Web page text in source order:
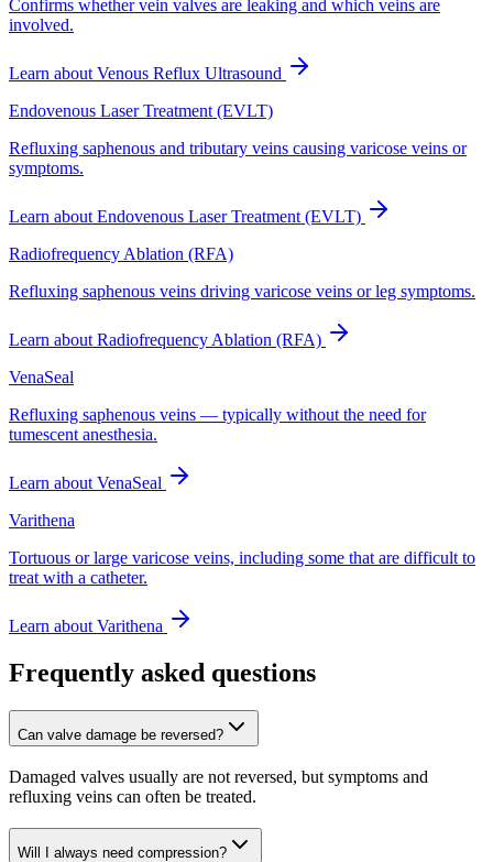
Confirms whether vein valves are leaking and which veins are
involved.
Learn about Venous Reflux Ultrasound
Endovenous Laser Treatment (EVLT)
Refluxing saphenous and tributary veins causing varicose veins or
symptoms.
Learn about Endovenous Laser Treatment (EVLT)
Radiofrequency Ablation (RFA)
Refluxing saphenous veins driving varicose veins or leg symptoms.
Learn about Radiofrequency Ablation (RFA)
VenaSeal
Refluxing saphenous veins — typically without the need for
tumescent anesthesia.
Learn about VenaSeal
Varithena
Tortuous or large varicose veins, including some that are difficult to
treat with a catheter.
Learn about Varithena
Frequently asked questions
Can valve damage be reversed?
Damaged valves usually are not reversed, but symptoms and
refluxing veins can often be treated.
Will I always need compression?